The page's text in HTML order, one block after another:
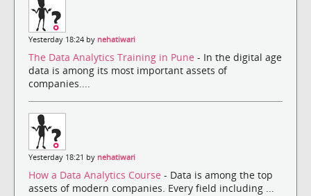
Yesterday 18:24 by nehatiwari
The Data Analytics Training in Pune - In the digital age
data is among its most important assets of
companies....
Yesterday 18:21 by nehatiwari
How a Data Analytics Course - Data is among the top
assets of modern companies. Every field including ...